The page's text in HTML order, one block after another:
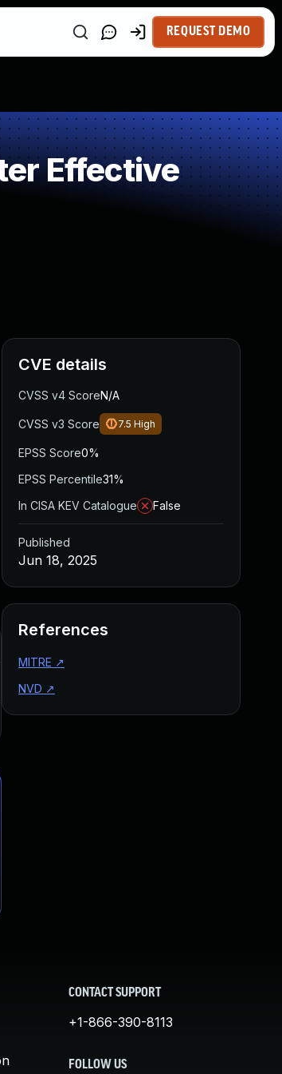
REQUEST DEMO
Effective
CVE details
CVSS v4 ScoreN/A
CVSS v3 Score 7.5 High
EPSS Score0%
EPSS Percentile31%
In CISA KEV Catalogue
False
Published
Jun 18, 2025
References
MITRE ↗
NVD ↗
CONTACT SUPPORT
+1-866-390-8113
FOLLOW US